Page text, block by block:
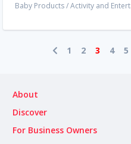
Baby Products/Activity and
1 2 3 4 5
About
Discover
For Business Owners